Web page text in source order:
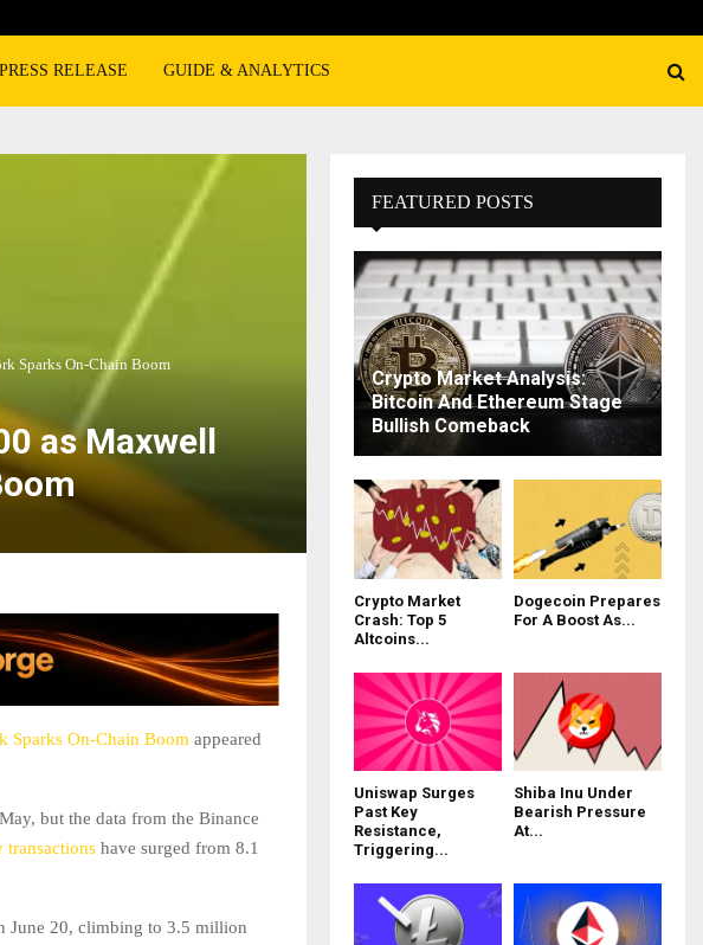
PRESS RELEASE GUIDE & ANALYTICS
Sparks On-Chain Boom
as Maxwell
Sparks On-Chain Boom appeared
but the data from the Binance
transactions have surged from 8.1
June 20, climbing to 3.5 million
FEATURED POSTS
Crypto Market Analysis:
Bitcoin And Ethereum Stage
Bullish Comeback
Crypto Market
Crash: Top 5
Altcoins...
Dogecoin Prepares
For A Boost As...
Uniswap Surges
Past Key
Resistance,
Triggering...
Shiba Inu Under
Bearish Pressure
At...